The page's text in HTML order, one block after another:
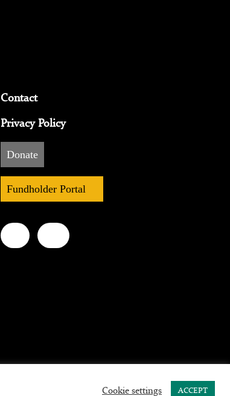
Contact
Privacy Policy
Donate
Fundholder Portal
Cookie settings ACCEPT